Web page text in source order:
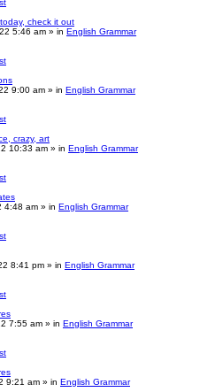
check it out
5:46 am » in English Grammar
9:00 am » in English Grammar
crazy, art
10:33 am » in English Grammar
4:48 am » in English Grammar
8:41 pm » in English Grammar
7:55 am » in English Grammar
9:21 am » in English Grammar